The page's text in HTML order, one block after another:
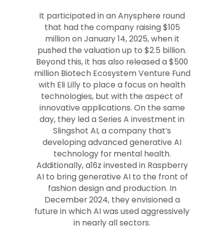
It participated in an Anysphere round
that had the company raising $105
million on January 14, 2025, when it
pushed the valuation up to $2.5 billion.
Beyond this, it has also released a $500
million Biotech Ecosystem Venture Fund
with Eli Lilly to place a focus on health
technologies, but with the aspect of
innovative applications. On the same
day, they led a Series A investment in
Slingshot AI, a company that’s
developing advanced generative AI
technology for mental health.
Additionally, a16z invested in Raspberry
AI to bring generative AI to the front of
fashion design and production. In
December 2024, they envisioned a
future in which AI was used aggressively
in nearly all sectors.